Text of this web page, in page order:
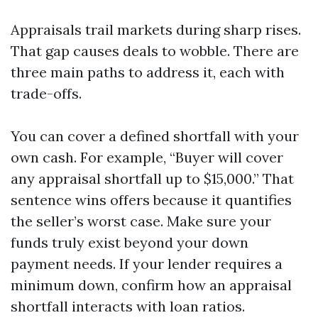
Appraisals trail markets during sharp rises.
That gap causes deals to wobble. There are
three main paths to address it, each with
trade-offs.
You can cover a defined shortfall with your
own cash. For example, “Buyer will cover
any appraisal shortfall up to $15,000.” That
sentence wins offers because it quantifies
the seller’s worst case. Make sure your
funds truly exist beyond your down
payment needs. If your lender requires a
minimum down, confirm how an appraisal
shortfall interacts with loan ratios.